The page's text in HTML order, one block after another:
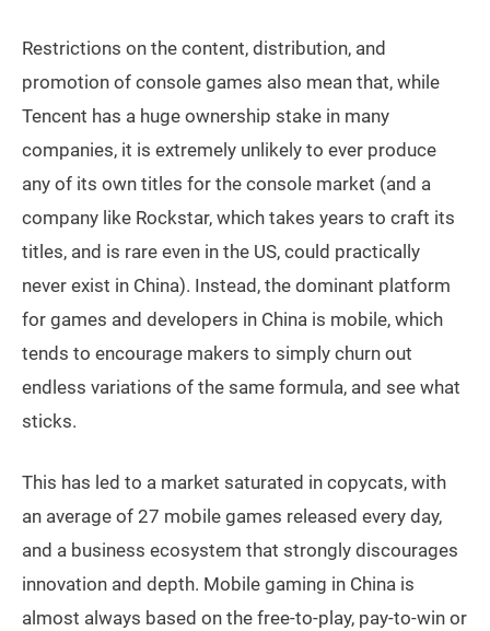
Restrictions on the content, distribution, and
promotion of console games also mean that, while
Tencent has a huge ownership stake in many
companies, it is extremely unlikely to ever produce
any of its own titles for the console market (and a
company like Rockstar, which takes years to craft its
titles, and is rare even in the US, could practically
never exist in China). Instead, the dominant platform
for games and developers in China is mobile, which
tends to encourage makers to simply churn out
endless variations of the same formula, and see what
sticks.
This has led to a market saturated in copycats, with
an average of 27 mobile games released every day,
and a business ecosystem that strongly discourages
innovation and depth. Mobile gaming in China is
almost always based on the free-to-play, pay-to-win or